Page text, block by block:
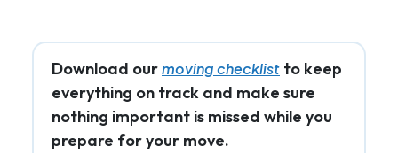
Download ourmoving checklist to keep
everything on track and make sure
nothing important is missed while you
prepare for your move.